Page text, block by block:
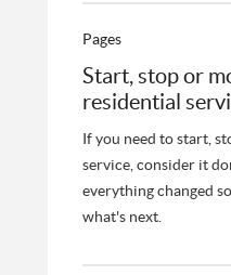
Pages
Start, stop or
residential
If you need to start,
service, consider it
everything changed
what's next.